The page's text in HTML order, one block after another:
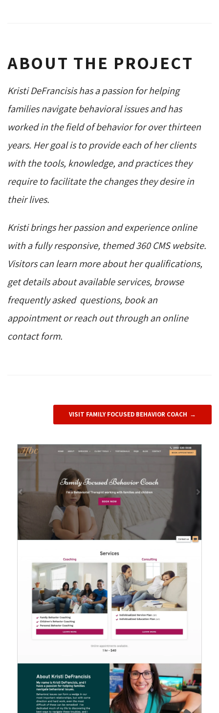
ABOUT THE PROJECT
Kristi DeFrancisis has a passion for helping
families navigate behavioral issues and has
worked in the field of behavior for over thirteen
years. Her goal is to provide each of her clients
with the tools, knowledge, and practices they
require to facilitate the changes they desire in
their lives.
Kristi brings her passion and experience online
with a fully responsive, themed 360 CMS website.
Visitors can learn more about her qualifications,
get details about available services, browse
frequently asked questions, book an
appointment or reach out through an online
contact form.
VISIT FAMILY FOCUSED BEHAVIOR COACH